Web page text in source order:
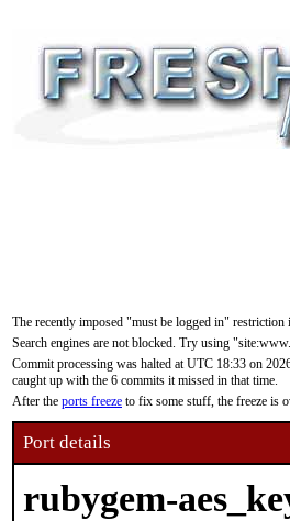
The recently imposed "must be logged in" restriction
Search engines are not blocked. Try using
Commit processing was halted at UTC 18:33 on
caught up with the 6 commits it missed in that time.
After the ports freeze to fix some stuff, the freeze is
Port details
rubygem-